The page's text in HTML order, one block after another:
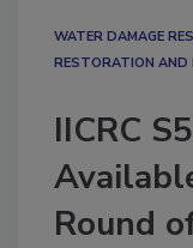
WATER DAMAGE
RESTORATION AND
IICRC
Round